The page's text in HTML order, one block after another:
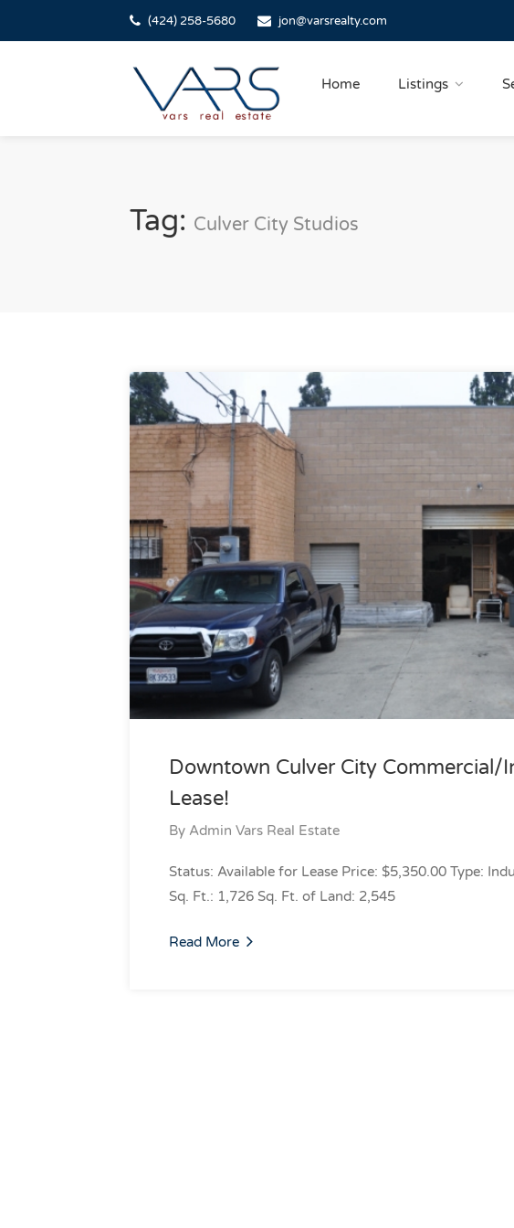
(424) 258-5680 jon@varsrealty.com
Home Listings
Tag: Culver City Studios
Downtown Culver City Commercial/
Lease!
By Admin Vars Real Estate
Status: Available for Lease Price: $5,350.00 Type:
Sq. Ft.: 1,726 Sq. Ft. of Land: 2,545
Read More